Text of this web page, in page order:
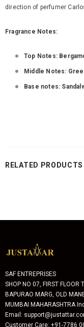
direction of perfumer
Fragrance Notes:
Top Notes:
Middle Notes:
Base notes:
RELATED PRODUCTS
SAF ENTREPRISES
SHOP NO 07, FIRST FLOOR
BAPURAO MARG, OLD
MUMBAI MAHARASHTRA
Email:
Customer Care: +91-7786